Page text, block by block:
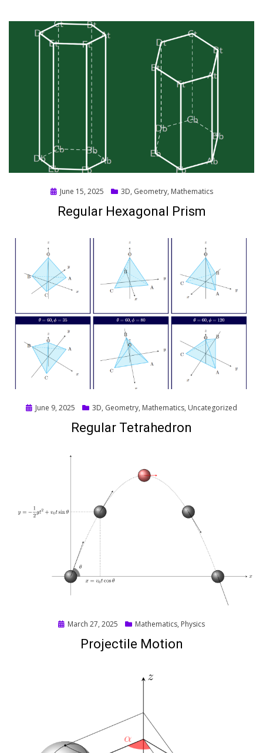
Posted
June 15, 2025 3D, Geometry, Mathematics
Regular Hexagonal Prism
Posted
June 9, 2025 3D, Geometry, Mathematics, Uncategorized
Regular Tetrahedron
PostedMarch 27, 2025 Mathematics, Physics
Projectile Motion